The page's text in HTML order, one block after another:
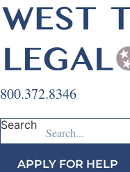
Skip
to
800.372.8346
Search
APPLY FOR HELP